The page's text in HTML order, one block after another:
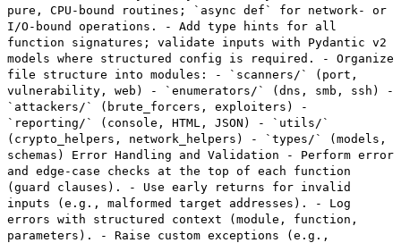
pure, CPU-bound routines; `async def` for network- or
I/O-bound operations. - Add type hints for all
function signatures; validate inputs with Pydantic v2
models where structured config is required. - Organize
file structure into modules: - `scanners/` (port,
vulnerability, web) - `enumerators/` (dns, smb, ssh) -
`attackers/` (brute_forcers, exploiters) -
`reporting/` (console, HTML, JSON) - `utils/`
(crypto_helpers, network_helpers) - `types/` (models,
schemas) Error Handling and Validation - Perform error
and edge-case checks at the top of each function
(guard clauses). - Use early returns for invalid
inputs (e.g., malformed target addresses). - Log
errors with structured context (module, function,
parameters). - Raise custom exceptions (e.g.,